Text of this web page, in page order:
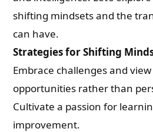
shifting mindsets and the
can have.
Strategies for Shifting
Embrace challenges and
opportunities rather than
Cultivate a passion for
improvement.